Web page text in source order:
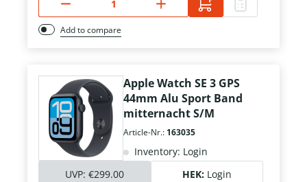
Add to compare
Apple Watch SE 3 GPS
44mm Alu Sport Band
mitternacht S/M
Article-Nr.: 163035
Inventory: Login
UVP: €299.00 HEK: Login